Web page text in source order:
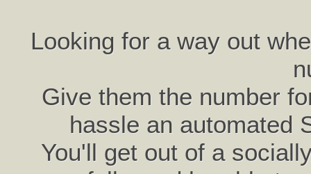
Looking for a way out
Give them the number
hassle an automated
You'll get out of a